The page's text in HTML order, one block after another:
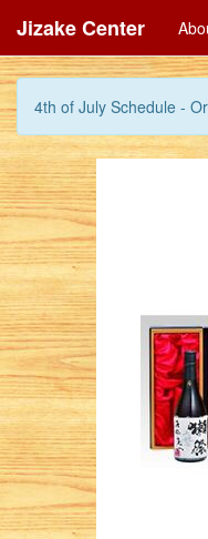
4th of July Schedule -
Jizake Center